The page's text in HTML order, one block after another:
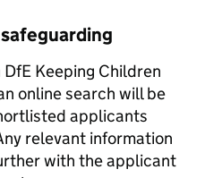
Keeping Children
online search will be
applicants
relevant information
with the applicant